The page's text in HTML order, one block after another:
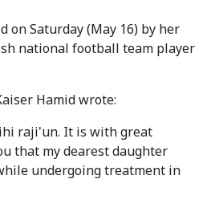
on Saturday (May 16) by her
national football team player
Hamid wrote:
raji'un. It is with great
that my dearest daughter
undergoing treatment in